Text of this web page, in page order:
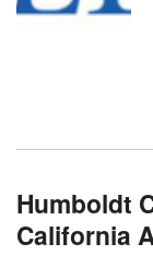
Humboldt
California